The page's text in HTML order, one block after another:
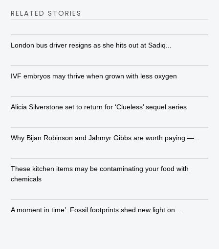
RELATED STORIES
London bus driver resigns as she hits out at Sadiq...
IVF embryos may thrive when grown with less oxygen
Alicia Silverstone set to return for ‘Clueless’ sequel series
Why Bijan Robinson and Jahmyr Gibbs are worth paying —...
These kitchen items may be contaminating your food with
chemicals
A moment in time’: Fossil footprints shed new light on...